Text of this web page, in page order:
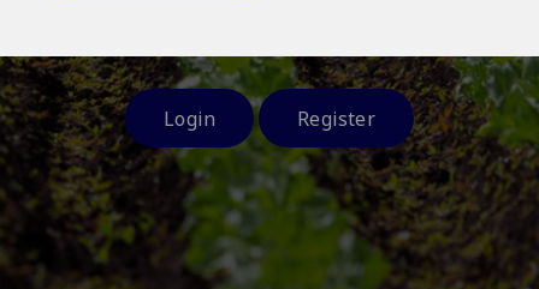
Login Register